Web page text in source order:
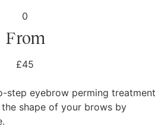
0
From
£45
step eyebrow perming treatment
shape of your brows by